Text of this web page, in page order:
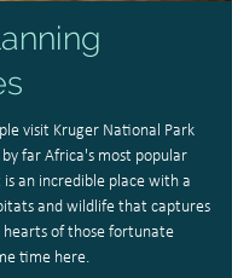
visit Kruger National Park
far Africa's most popular
an incredible place with a
and wildlife that captures
of those fortunate
time here.